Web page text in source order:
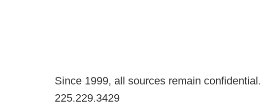
Since 1999, all sources remain confidential.
225.229.3429